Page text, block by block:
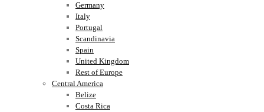
Germany
Italy
Portugal
Scandinavia
Spain
United Kingdom
Rest of Europe
Central America
Belize
Costa Rica